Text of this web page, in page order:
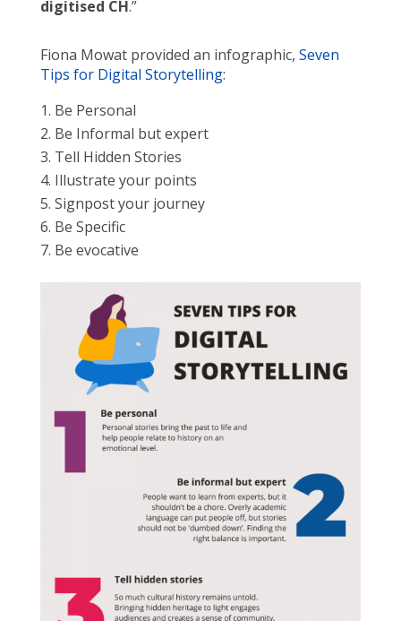
digitised CH.”
Fiona Mowat provided an infographic, Seven
Tips for Digital Storytelling:
Be Personal
Be Informal but expert
Tell Hidden Stories
Illustrate your points
Signpost your journey
Be Specific
Be evocative